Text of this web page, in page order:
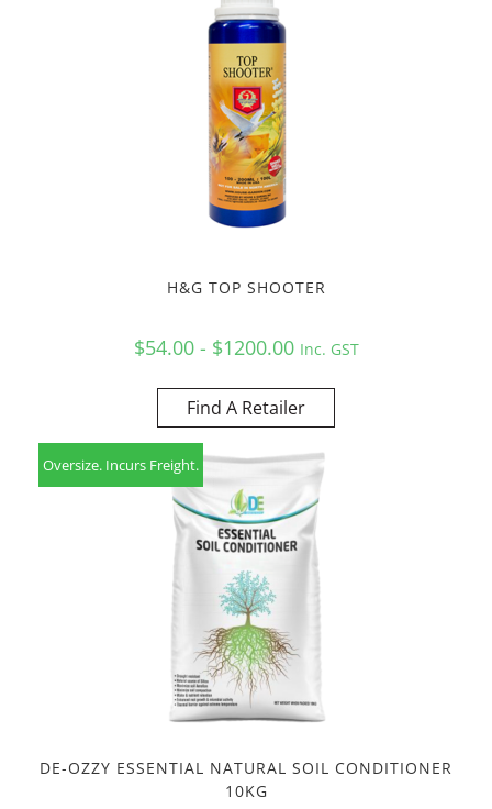
H&G TOP SHOOTER
$54.00 - $1200.00 Inc. GST
Find A Retailer
Oversize. Incurs Freight.
DE-OZZY ESSENTIAL NATURAL SOIL CONDITIONER
10KG